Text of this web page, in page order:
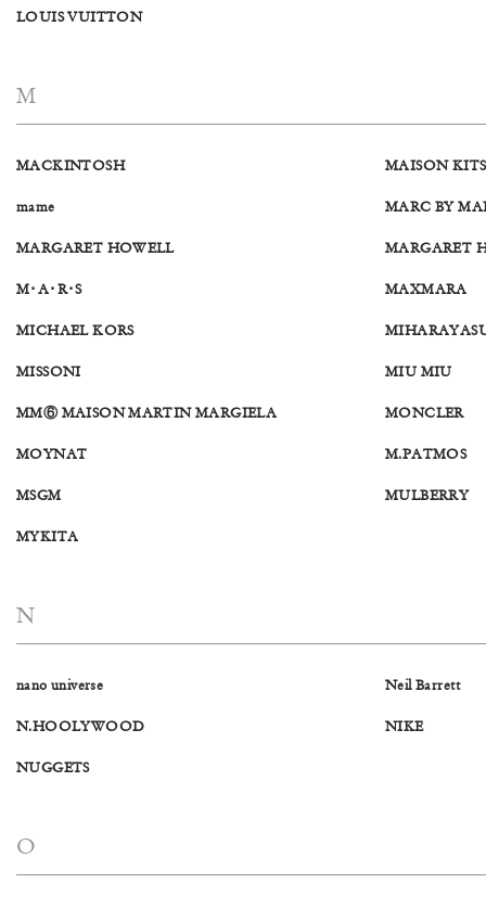
LOUIS VUITTON
M
MACKINTOSH MAISON
mame MARC BY
MARGARET HOWELL MARGARET
M･A･R･S MAXMARA
MICHAEL KORS
MISSONI MIU MIU
MM⑥ MAISON MARTIN MARGIELA MONCLER
MOYNAT M.PATMOS
MSGM MULBERRY
MYKITA
N
nano universe Neil Barrett
N.HOOLYWOOD NIKE
NUGGETS
O